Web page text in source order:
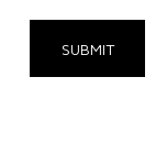
SUBMIT